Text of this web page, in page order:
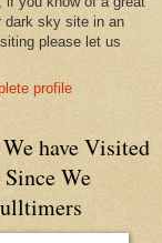
dark sky site in an
please let us
profile
have Visited
We